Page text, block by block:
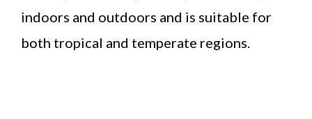
indoors and outdoors and is suitable for
both tropical and temperate regions.